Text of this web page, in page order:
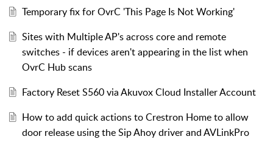
Temporary fix for OvrC 'This Page Is Not Working'
Sites with Multiple AP's across core and remote
switches - if devices aren't appearing in the list when
OvrC Hub scans
Factory Reset S560 via Akuvox Cloud Installer Account
How to add quick actions to Crestron Home to allow
door release using the Sip Ahoy driver and AVLinkPro